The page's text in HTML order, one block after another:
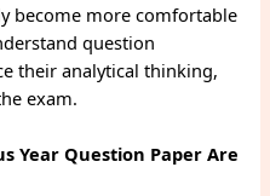
become more comfortable
question
their analytical thinking,
exam.
Year Question Paper Are